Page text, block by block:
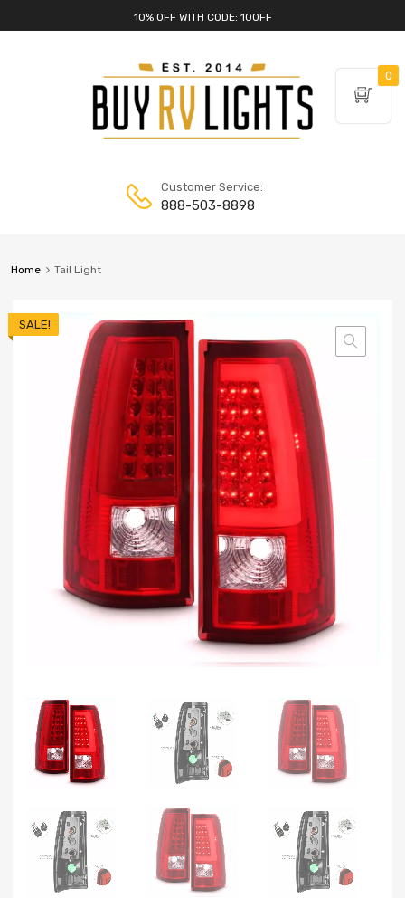
10% OFF WITH CODE: 10OFF
Customer Service:
888-503-8898
Home Tail Light
SALE!
0